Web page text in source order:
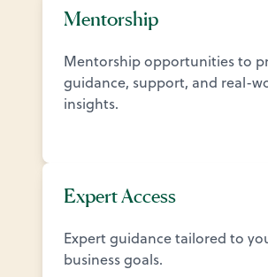
Mentorship
Mentorship opportunities to
guidance, support, and real-
insights.
Expert Access
Expert guidance tailored to
business goals.